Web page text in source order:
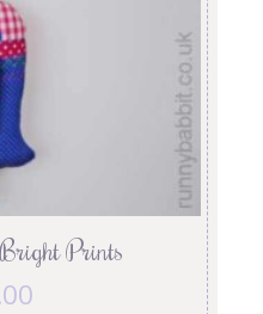
Bright Prints